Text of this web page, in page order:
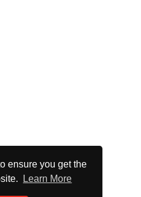
ensure you get the
Learn More